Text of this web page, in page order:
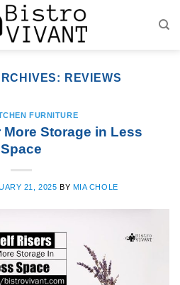
REVIEWS
FURNITURE
Storage in Less
Space
21, 2025 BY MIA CHOLE